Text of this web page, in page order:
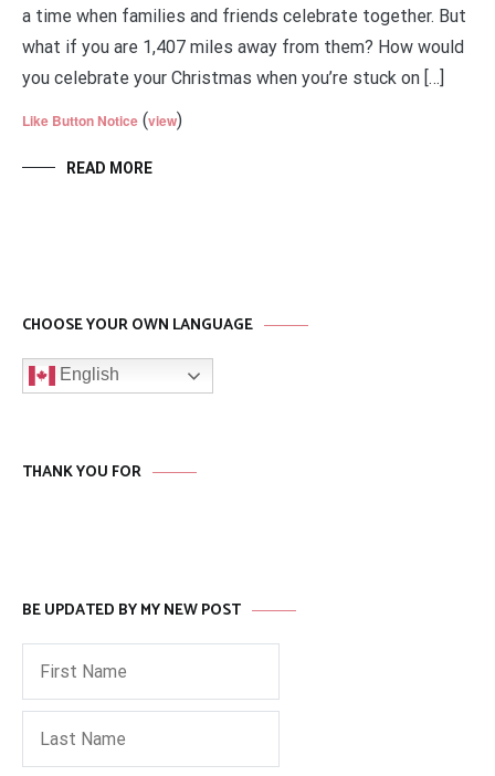
a time when families and friends celebrate together. But
what if you are 1,407 miles away from them? How would
you celebrate your Christmas when you’re stuck on […]
Like Button Notice (view)
READ MORE
CHOOSE YOUR OWN LANGUAGE
English
THANK YOU FOR
BE UPDATED BY MY NEW POST